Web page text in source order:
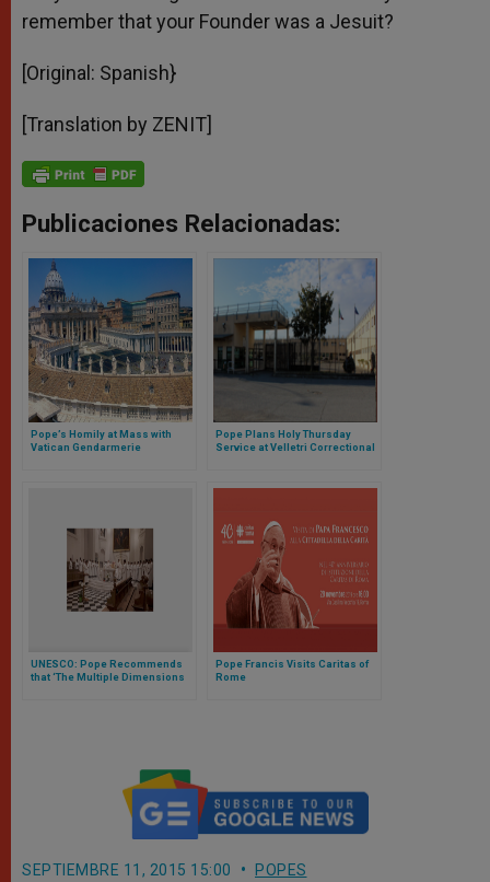
remember that your Founder was a Jesuit?
[Original: Spanish}
[Translation by ZENIT]
Publicaciones Relacionadas:
Pope’s Homily at Mass with
Vatican Gendarmerie
Pope Plans Holy Thursday
Service at Velletri Correctional
UNESCO: Pope Recommends
that ‘The Multiple Dimensions
Pope Francis Visits Caritas of
Rome
SEPTIEMBRE 11, 2015 15:00 POPES